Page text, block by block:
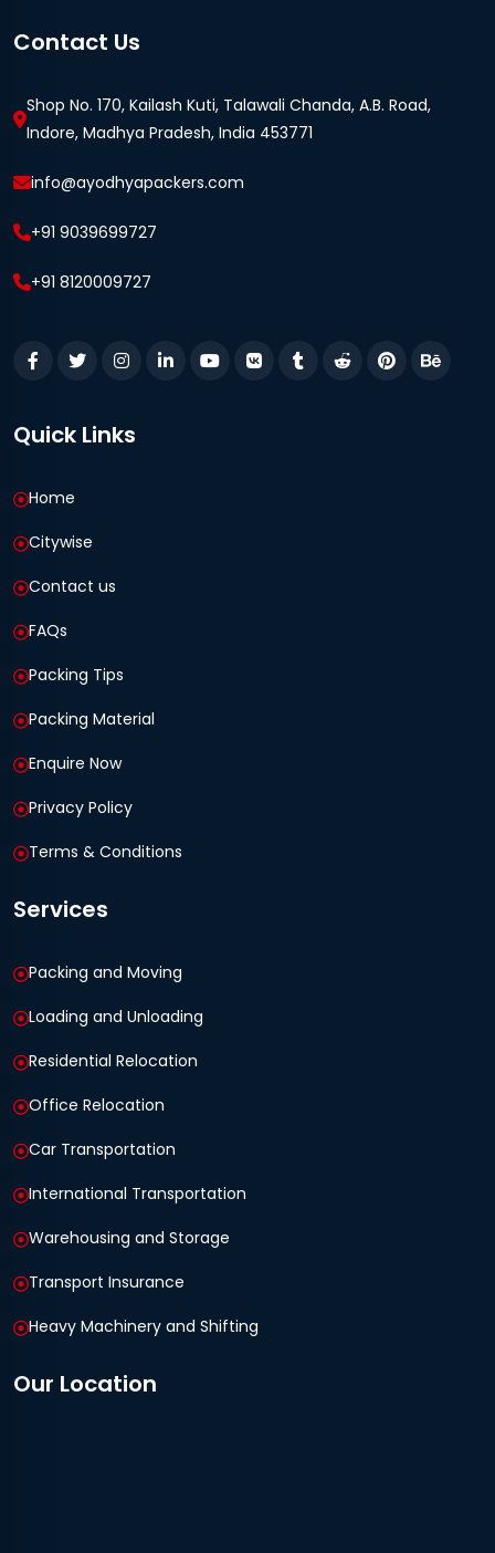
Contact Us
Shop No. 170, Kailash Kuti, Talawali Chanda, A.B. Road,
Indore, Madhya Pradesh, India 453771
info@ayodhyapackers.com
+91 9039699727
+91 8120009727
Quick Links
Home
Citywise
Contact us
FAQs
Packing Tips
Packing Material
Enquire Now
Privacy Policy
Terms & Conditions
Services
Packing and Moving
Loading and Unloading
Residential Relocation
Office Relocation
Car Transportation
International Transportation
Warehousing and Storage
Transport Insurance
Heavy Machinery and Shifting
Our Location